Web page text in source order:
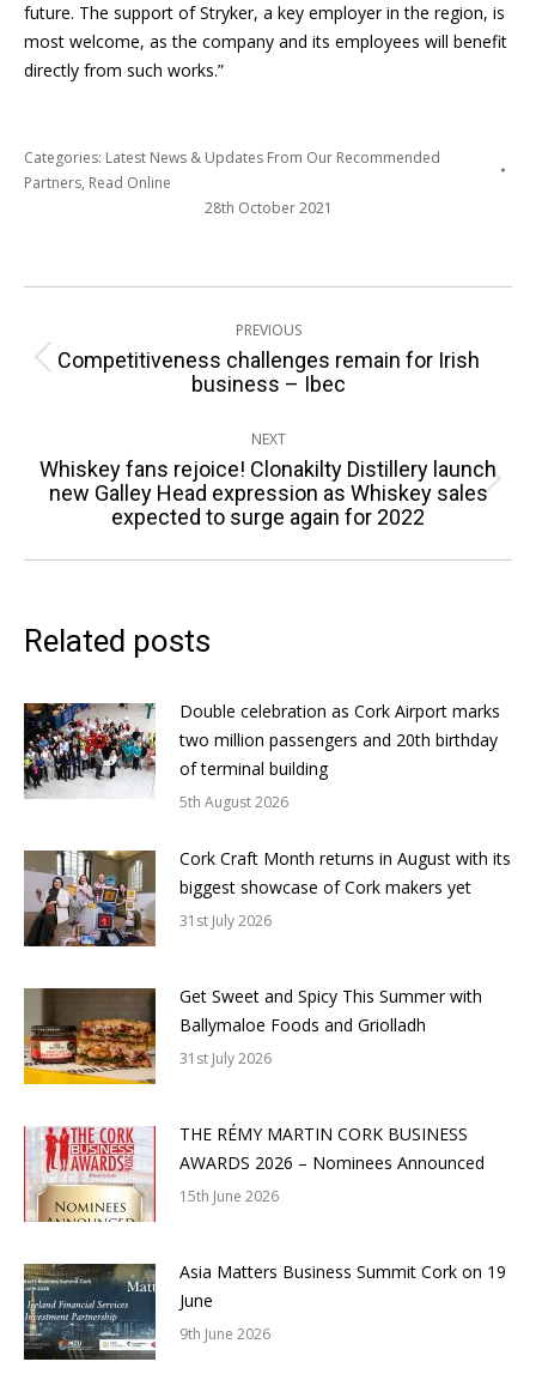
future. The support of Stryker, a key employer in the region, is
most welcome, as the company and its employees will benefit
directly from such works.”
Categories: Latest News & Updates From Our Recommended
Partners, Read Online
28th October 2021
navigation
PREVIOUS
Previous
post:
Competitiveness challenges remain for Irish
business – Ibec
NEXT
Next
post:
Whiskey fans rejoice! Clonakilty Distillery launch
new Galley Head expression as Whiskey sales
expected to surge again for 2022
Related posts
Double celebration as Cork Airport marks
two million passengers and 20th birthday
of terminal building
5th August 2026
Cork Craft Month returns in August with its
biggest showcase of Cork makers yet
31st July 2026
Get Sweet and Spicy This Summer with
Ballymaloe Foods and Griolladh
31st July 2026
THE RÉMY MARTIN CORK BUSINESS
AWARDS 2026 – Nominees Announced
15th June 2026
Asia Matters Business Summit Cork on 19
June
9th June 2026